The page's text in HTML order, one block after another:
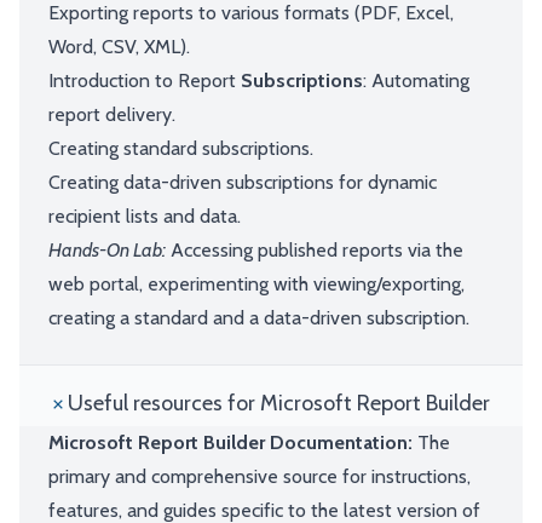
Exporting reports to various formats (PDF, Excel,
Word, CSV, XML).
Introduction to Report Subscriptions: Automating
report delivery.
Creating standard subscriptions.
Creating data-driven subscriptions for dynamic
recipient lists and data.
Hands-On Lab: Accessing published reports via the
web portal, experimenting with viewing/exporting,
creating a standard and a data-driven subscription.
Useful resources for Microsoft Report Builder
Microsoft Report Builder Documentation: The
primary and comprehensive source for instructions,
features, and guides specific to the latest version of